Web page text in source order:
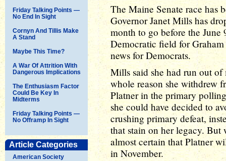
Friday Talking Points —
No End In Sight
Cornyn And Tillis Make
A Stand
Maybe This Time?
A War Of Attrition With
Dangerous Implications
The Enthusiasm Factor
Could Be Key In
Midterms
Friday Talking Points —
No Offramp In Sight
Article Categories
American Society
The Maine Senate race has
Governor Janet Mills has
month to go before the
Democratic field for
news for Democrats.
Mills said she had run out of
whole reason she withdrew
Platner in the primary
she could have decided to
crushing primary defeat,
that stain on her legacy. But
almost certain that Platner
in November.